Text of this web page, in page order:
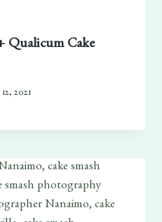
Qualicum Cake
2021